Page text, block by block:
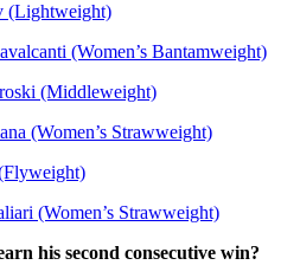
(Lightweight)
(Women’s Bantamweight)
(Middleweight)
(Women’s Strawweight)
(Women’s Strawweight)
his second consecutive win?